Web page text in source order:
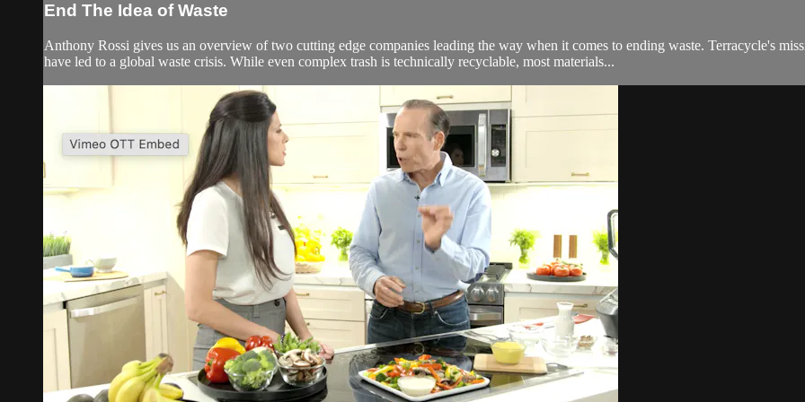
End The Idea of Waste
Anthony Rossi gives us an overview of two cutting edge companies leading the way when it comes to ending waste. Terracycle's
have led to a global waste crisis. While even complex trash is technically recyclable, most materials...